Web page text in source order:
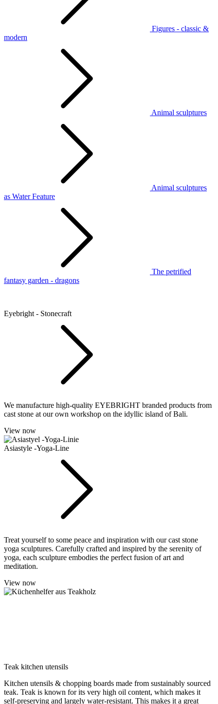
Figures - classic &
modern
Animal sculptures
Animal sculptures
as Water Feature
The petrified
fantasy garden - dragons
Eyebright - Stonecraft
We manufacture high-quality EYEBRIGHT branded products from
cast stone at our own workshop on the idyllic island of Bali.
View now
Asiastyle -Yoga-Line
Treat yourself to some peace and inspiration with our cast stone
yoga sculptures. Carefully crafted and inspired by the serenity of
yoga, each sculpture embodies the perfect fusion of art and
meditation.
View now
Teak kitchen utensils
Kitchen utensils & chopping boards made from sustainably sourced
teak. Teak is known for its very high oil content, which makes it
self-preserving and largely water-resistant. This makes it a great